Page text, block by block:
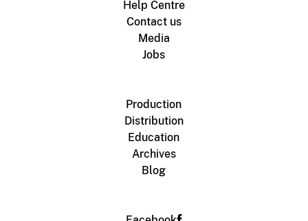
Help Centre
Contact us
Media
Jobs
Production
Distribution
Education
Archives
Blog